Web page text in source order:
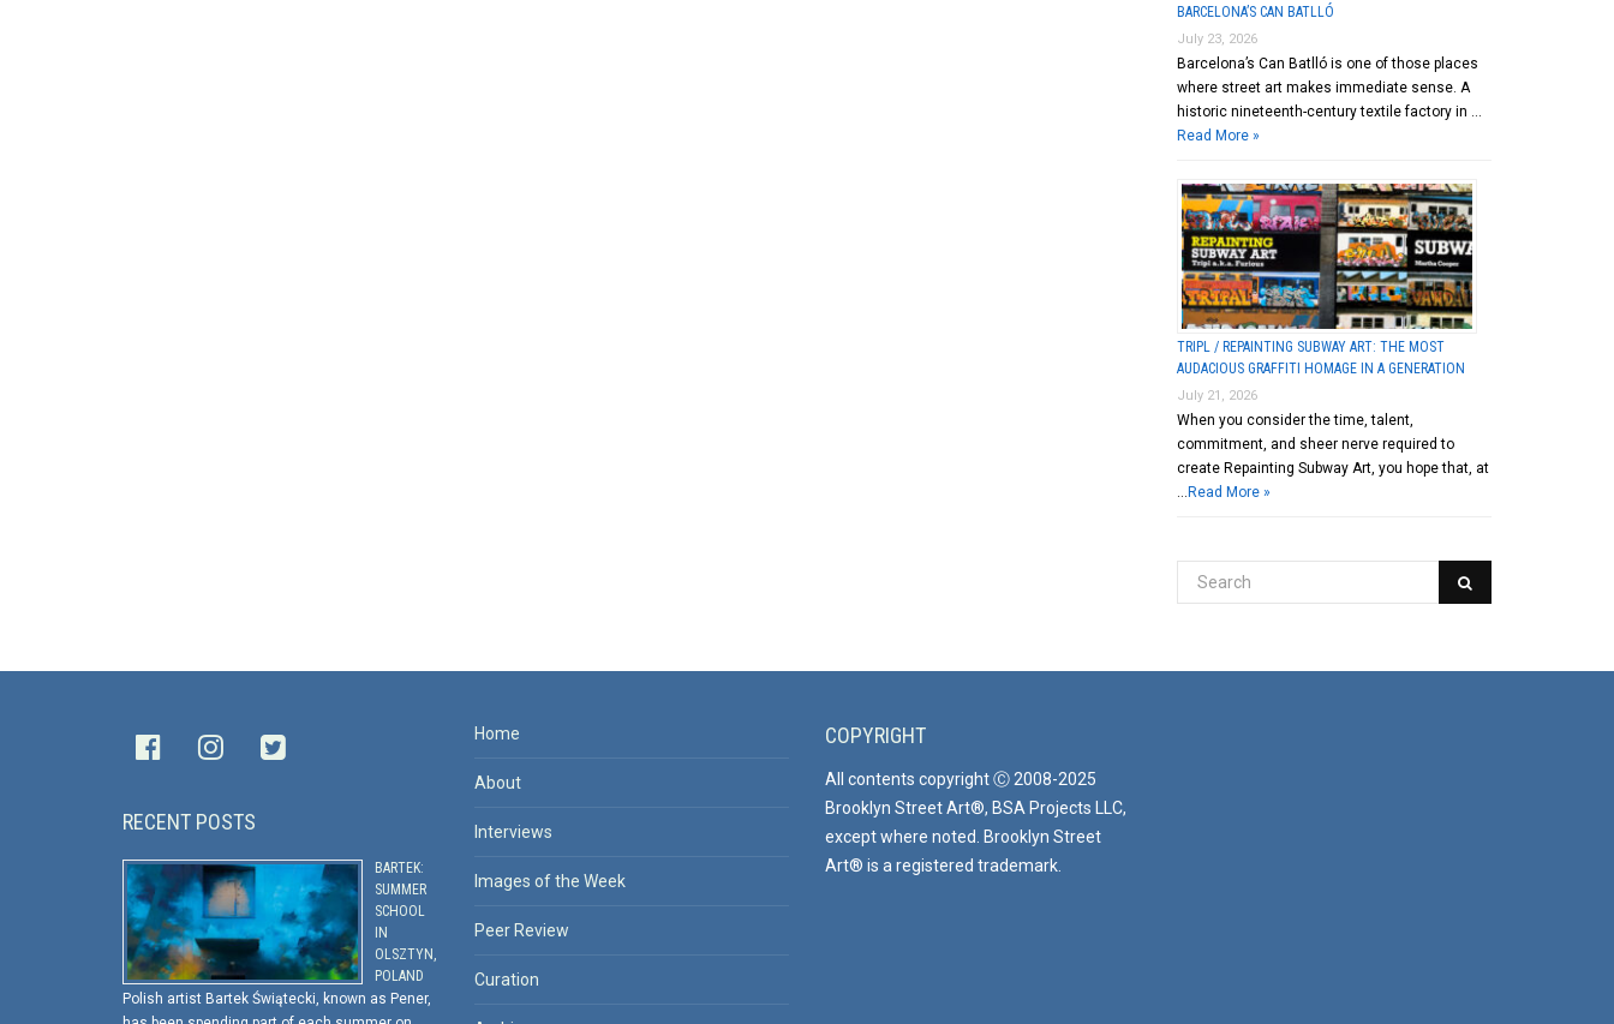
BARCELONA’S CAN BATLLÓ
July 23, 2026
Barcelona’s Can Batlló is one of those places
where street art makes immediate sense. A
historic nineteenth-century textile factory in …
Read More »
TRIPL / REPAINTING SUBWAY ART: THE MOST
AUDACIOUS GRAFFITI HOMAGE IN A GENERATION
July 21, 2026
When you consider the time, talent,
commitment, and sheer nerve required to
create Repainting Subway Art, you hope that, at
Read More »
RECENT POSTS
BARTEK:
SUMMER
SCHOOL
IN
OLSZTYN,
POLAND
Polish artist Bartek Świątecki, known as Pener,
Home
About
Interviews
Images of the Week
Peer Review
Curation
COPYRIGHT
All contents copyright Ⓒ 2008-2025
Brooklyn Street Art®, BSA Projects LLC,
except where noted. Brooklyn Street
Art® is a registered trademark.